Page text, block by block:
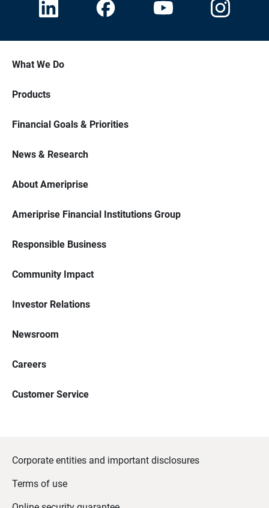
What We Do
Products
Financial Goals & Priorities
News & Research
About Ameriprise
Ameriprise Financial Institutions Group
Responsible Business
Community Impact
Investor Relations
Newsroom
Careers
Customer Service
Corporate entities and important disclosures
Terms of use